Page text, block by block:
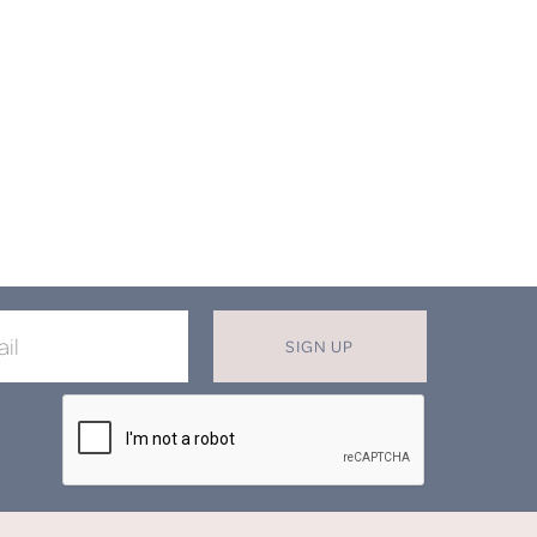
SIGN UP
MISS OUT ON OUR EXCLUSIVE